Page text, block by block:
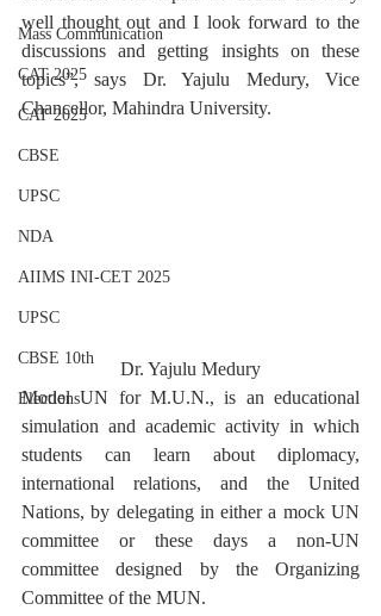
Mass Communication
CAT 2025
CAT 2025
CBSE
UPSC
NDA
AIIMS INI-CET 2025
UPSC
CBSE 10th
Elections
well thought out and I look forward to the
discussions and getting insights on these
topics”, says Dr. Yajulu Medury, Vice
Chancellor, Mahindra University.
Dr. Yajulu Medury
Model UN for M.U.N., is an educational
simulation and academic activity in which
students can learn about diplomacy,
international relations, and the United
Nations, by delegating in either a mock UN
committee or these days a non-UN
committee designed by the Organizing
Committee of the MUN.